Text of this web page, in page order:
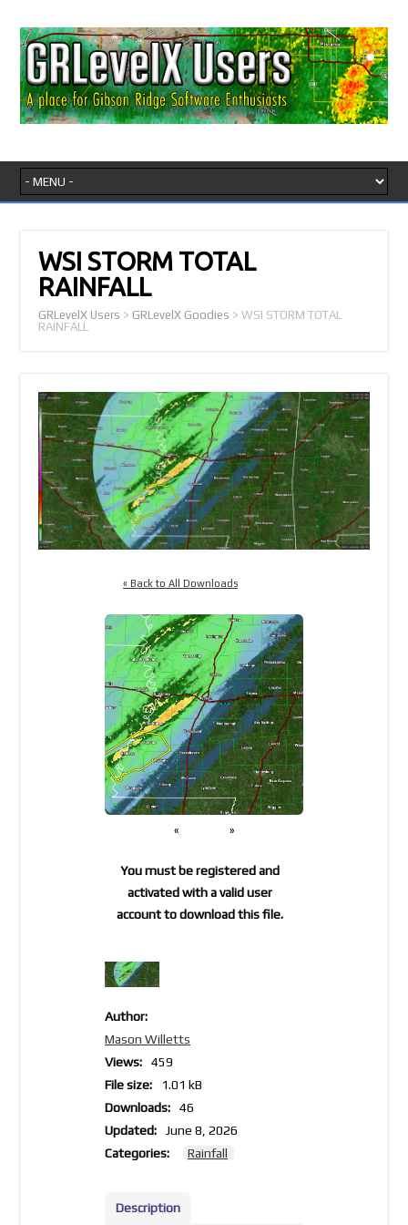
WSI STORM TOTAL
RAINFALL
GRLevelX Users > GRLevelX Goodies >WSI STORM TOTAL
RAINFALL
« Back to All Downloads
« »
Author:
Mason Willetts
Views:
459
File size:
1.01 kB
Downloads:
46
Updated:
June 8, 2026
Categories:
Rainfall
You must be registered and
activated with a valid user
account to download this file.
Description